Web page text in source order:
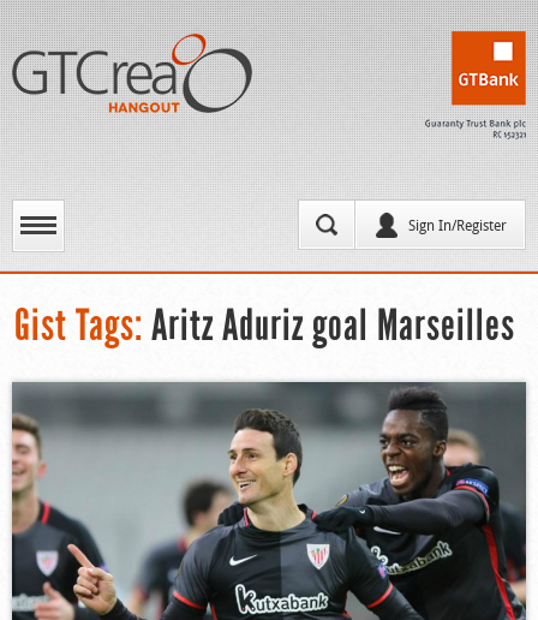
Sign In/Register
Gist Tags: Aritz Aduriz goal Marseilles